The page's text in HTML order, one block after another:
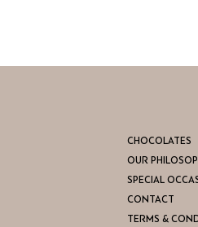
CHOCOLATES
OUR
SPECIAL
CONTACT
TERMS &